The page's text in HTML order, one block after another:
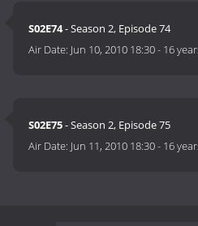
S02E74- Season 2, Episode 74
Air Date: Jun 10, 2010 18:30- 16
S02E75- Season 2, Episode 75
Air Date: Jun 11, 2010 18:30- 16